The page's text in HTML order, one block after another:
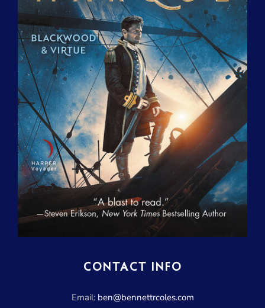
CONTACT INFO
Email: ben@bennettrcoles.com